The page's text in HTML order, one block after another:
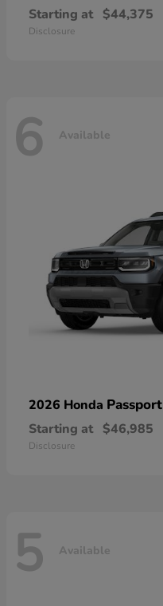
Starting at $44,375
Disclosure
6 Available
2026 Honda Passport
Starting at $46,985
Disclosure
5 Available